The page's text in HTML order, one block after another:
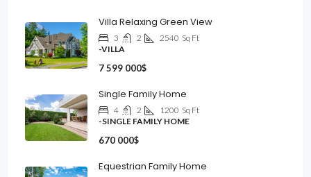
Villa Relaxing Green View
3 2 2540 Sq Ft
-VILLA
7 599 000$
Single Family Home
4 2 1200 Sq Ft
-SINGLE FAMILY HOME
670 000$
Equestrian Family Home